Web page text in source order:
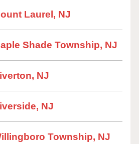
Laurel, NJ
Shade Township, NJ
NJ
NJ
Township, NJ